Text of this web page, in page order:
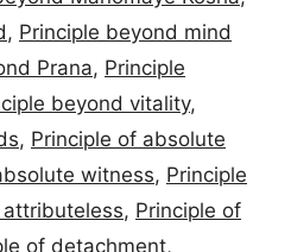
, Principle beyond mind
Prana, Principle
beyond vitality,
, Principle of absolute
witness, Principle
, Principle of
of detachment,